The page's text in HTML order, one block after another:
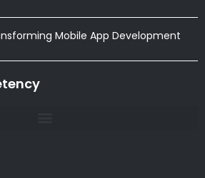
Mobile App Development